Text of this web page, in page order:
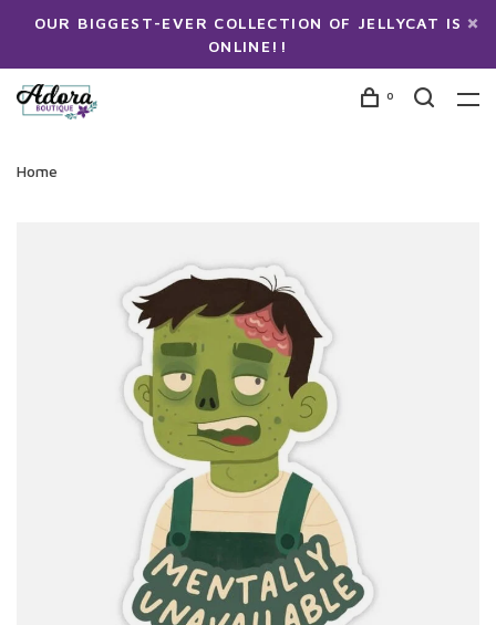
OUR BIGGEST-EVER COLLECTION OF JELLYCAT IS
ONLINE!!
0
Home